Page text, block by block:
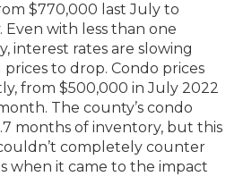
$770,000 last July to
Even with less than one
interest rates are slowing
prices to drop. Condo prices
from $500,000 in July 2022
The county’s condo
months of inventory, but this
completely counter
when it came to the impact